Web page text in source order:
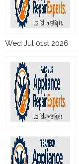
Wed Jul 01st 2026